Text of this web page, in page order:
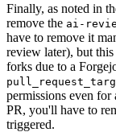
Finally, as noted in
remove the ai-
have to remove it
review later), but
forks due to a
permissions even
PR, you'll have to
triggered.